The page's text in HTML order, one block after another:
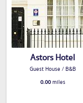
Astors Hotel
Guest House / B&B
0.00miles